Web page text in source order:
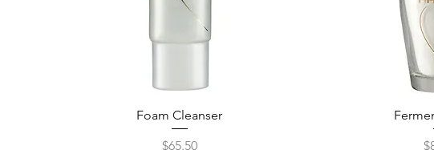
Quick View
Foam Cleanser
Price
$65.50